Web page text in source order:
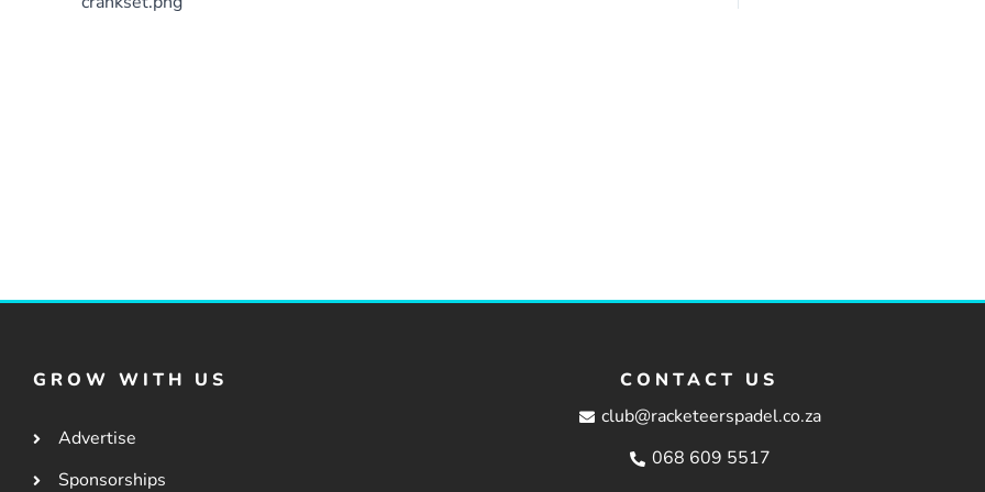
GROW WITH US
Advertise
Sponsorships
CONTACT US
club@racketeerspadel.co.za
068 609 5517